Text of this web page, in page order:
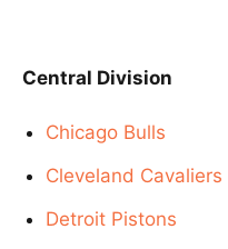
Central Division
Chicago Bulls
Cleveland Cavaliers
Detroit Pistons